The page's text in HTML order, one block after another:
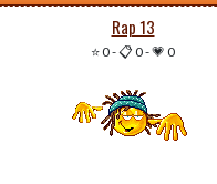
Rap 13
⭐ 0-📋 0-💗 0